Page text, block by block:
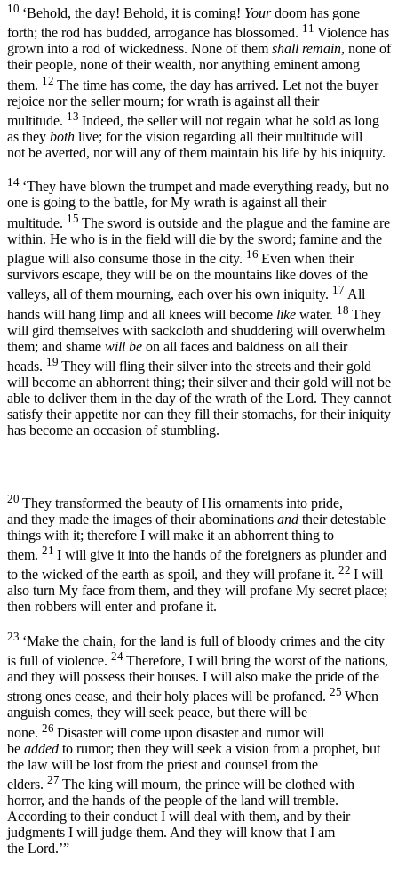
10 ‘Behold, the day! Behold, it is coming! Yourdoom has gone
forth; the rod has budded, arrogance has blossomed. 11 Violence has
grown into a rod of wickedness. None of them shall remain, none of
their people, none of their wealth, nor anything eminent among
them. 12 The time has come, the day has arrived. Let not the buyer
rejoice nor the seller mourn; for wrath is against all their
multitude. 13 Indeed, the seller will not regain what he sold as long
as they both live; for the vision regarding all their multitude will
not be averted, nor will any of them maintain his life by his iniquity.
14 ‘They have blown the trumpet and made everything ready, but no
one is going to the battle, for My wrath is against all their
multitude. 15 The sword is outside and the plague and the famine are
within. He who is in the field will die by the sword; famine and the
plague will also consume those in the city. 16 Even when their
survivors escape, they will be on the mountains like doves of the
valleys, all of them mourning, each over his own iniquity. 17 All
hands will hang limp and all knees will become like water. 18 They
will gird themselves with sackcloth and shuddering will overwhelm
them; and shame will be on all faces and baldness on all their
heads. 19 They will fling their silver into the streets and their gold
will become an abhorrent thing; their silver and their gold will not be
able to deliver them in the day of the wrath of the Lord. They cannot
satisfy their appetite nor can they fill their stomachs, for their iniquity
has become an occasion of stumbling.
20 They transformed the beauty of His ornaments into pride,
and they made the images of their abominations and their detestable
things with it; therefore I will make it an abhorrent thing to
them. 21 I will give it into the hands of the foreigners as plunder and
to the wicked of the earth as spoil, and they will profane it. 22 I will
also turn My face from them, and they will profane My secret place;
then robbers will enter and profane it.
23 ‘Make the chain, for the land is full of bloody crimes and the city
is full of violence. 24 Therefore, I will bring the worst of the nations,
and they will possess their houses. I will also make the pride of the
strong ones cease, and their holy places will be profaned. 25 When
anguish comes, they will seek peace, but there will be
none. 26 Disaster will come upon disaster and rumor will
be added to rumor; then they will seek a vision from a prophet, but
the law will be lost from the priest and counsel from the
elders. 27 The king will mourn, the prince will be clothed with
horror, and the hands of the people of the land will tremble.
According to their conduct I will deal with them, and by their
judgments I will judge them. And they will know that I am
the Lord.’”